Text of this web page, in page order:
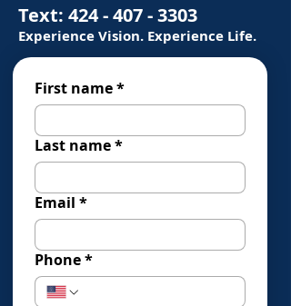
Text: 424 - 407 - 3303
Experience Vision. Experience Life.
First name*
Last name*
Email *
Phone*